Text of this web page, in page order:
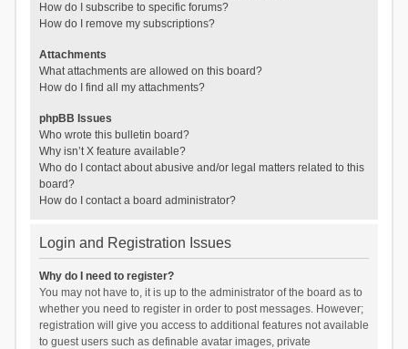
How do I subscribe to specific forums?
How do I remove my subscriptions?
Attachments
What attachments are allowed on this board?
How do I find all my attachments?
phpBB Issues
Who wrote this bulletin board?
Why isn’t X feature available?
Who do I contact about abusive and/or legal matters related to this
board?
How do I contact a board administrator?
Login and Registration Issues
Why do I need to register?
You may not have to, it is up to the administrator of the board as to
whether you need to register in order to post messages. However;
registration will give you access to additional features not available
to guest users such as definable avatar images, private